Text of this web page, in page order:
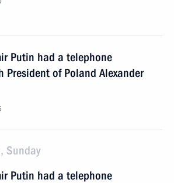
Putin had a telephone
President of Poland Alexander
Sunday
Putin had a telephone